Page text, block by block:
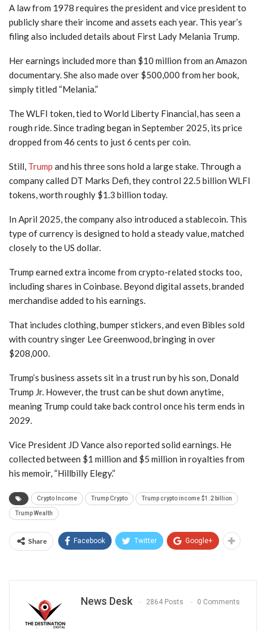
A law from 1978 requires the president and vice president to
publicly share their income and assets each year. This year’s
filing also included details about First Lady Melania Trump.
Her earnings included more than $10 million from an Amazon
documentary. She also made over $500,000 from her book,
simply titled “Melania.”
The WLFI token, tied to World Liberty Financial, has seen a
rough ride. Since trading began in September 2025, its price
dropped from 46 cents to just 6 cents per coin.
Still, Trump and his three sons hold a large stake. Through a
company called DT Marks Defi, they control 22.5 billion WLFI
tokens, worth roughly $1.3 billion today.
In April 2025, the company also introduced a stablecoin. This
type of currency is designed to hold a steady value, matched
closely to the US dollar.
Trump earned extra income from crypto-related stocks too,
including shares in Coinbase. Beyond digital assets, branded
merchandise added to his earnings.
That includes clothing, bumper stickers, and even Bibles sold
with country singer Lee Greenwood, bringing in over
$208,000.
Trump’s business assets sit in a trust run by his son, Donald
Trump Jr. However, the trust can be shut down anytime,
meaning Trump could take back control once his term ends in
2029.
Vice President JD Vance also reported solid earnings. He
collected between $1 million and $5 million in royalties from
his memoir, “Hillbilly Elegy.”
Crypto Income Trump Crypto Trump crypto income $1.2 billion
Trump Wealth
Share Facebook Twitter Google+
News Desk 2864 Posts 0 Comments